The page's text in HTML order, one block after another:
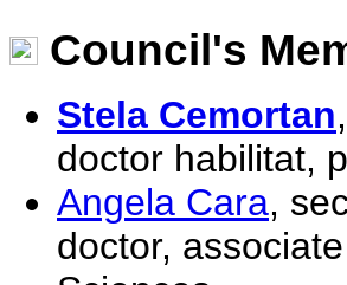
Council's
Stela Cemortan,
doctor habilitat,
Angela Cara,
doctor,